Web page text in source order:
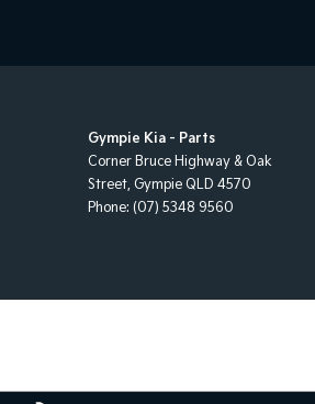
Gympie Kia - Parts
Corner Bruce Highway & Oak
Street, Gympie QLD 4570
Phone: (07) 5348 9560